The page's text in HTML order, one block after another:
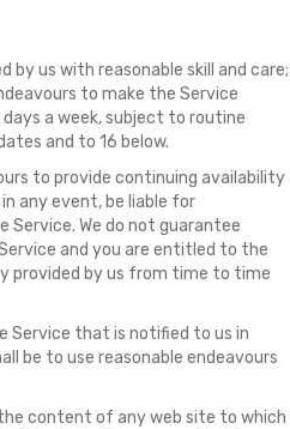
by us with reasonable skill and care;
to make the Service
a week, subject to routine
and to 16 below.
to provide continuing availability
any event, be liable for
We do not guarantee
and you are entitled to the
provided by us from time to time
Service that is notified to us in
be to use reasonable endeavours
content of any web site to which